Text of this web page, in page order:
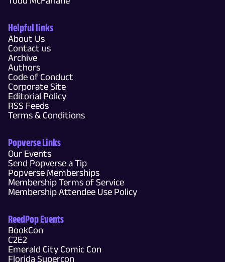
Helpful links
About Us
Contact us
Archive
Authors
Code of Conduct
Corporate Site
Editorial Policy
RSS Feeds
Terms & Conditions
Popverse Links
Our Events
Send Popverse a Tip
Popverse Memberships
Membership Terms of Service
Membership Attendee Use Policy
ReedPop Events
BookCon
C2E2
Emerald City Comic Con
Florida Supercon